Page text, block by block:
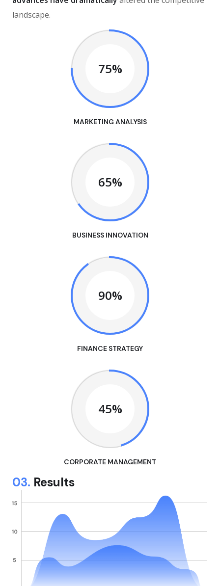
landscape.
75%
MARKETING ANALYSIS
65%
BUSINESS INNOVATION
90%
FINANCE STRATEGY
45%
CORPORATE MANAGEMENT
03. Results